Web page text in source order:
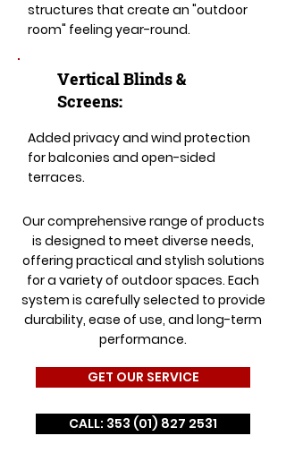
structures that create an "outdoor
room" feeling year-round.
​​Vertical Blinds &
Screens:
Added privacy and wind protection
for balconies and open-sided
terraces.
Our comprehensive range of products
is designed to meet diverse needs,
offering practical and stylish solutions
for a variety of outdoor spaces. Each
system is carefully selected to provide
durability, ease of use, and long-term
performance.
GET OUR SERVICE
CALL: 353 (01) 827 2531